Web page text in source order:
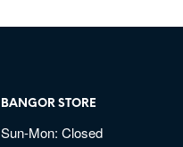
BANGOR STORE
Sun-Mon: Closed